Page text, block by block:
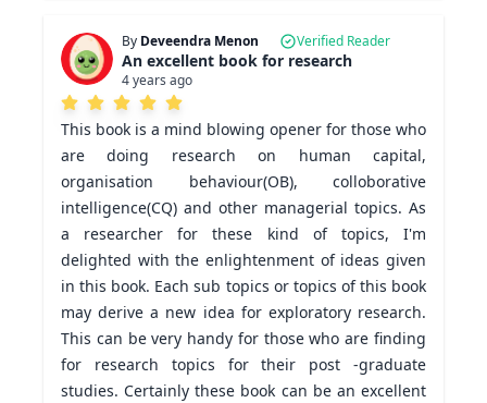
By Deveendra Menon Verified Reader
An excellent book for research
4 years ago
This book is a mind blowing opener for those who
are doing research on human capital,
organisation behaviour(OB), colloborative
intelligence(CQ) and other managerial topics. As
a researcher for these kind of topics, I'm
delighted with the enlightenment of ideas given
in this book. Each sub topics or topics of this book
may derive a new idea for exploratory research.
This can be very handy for those who are finding
for research topics for their post -graduate
studies. Certainly these book can be an excellent